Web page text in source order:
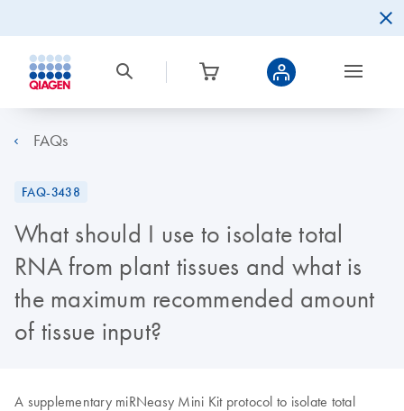
FAQs
FAQ-3438
What should I use to isolate total
RNA from plant tissues and what is
the maximum recommended amount
of tissue input?
A supplementary miRNeasy Mini Kit protocol to isolate total